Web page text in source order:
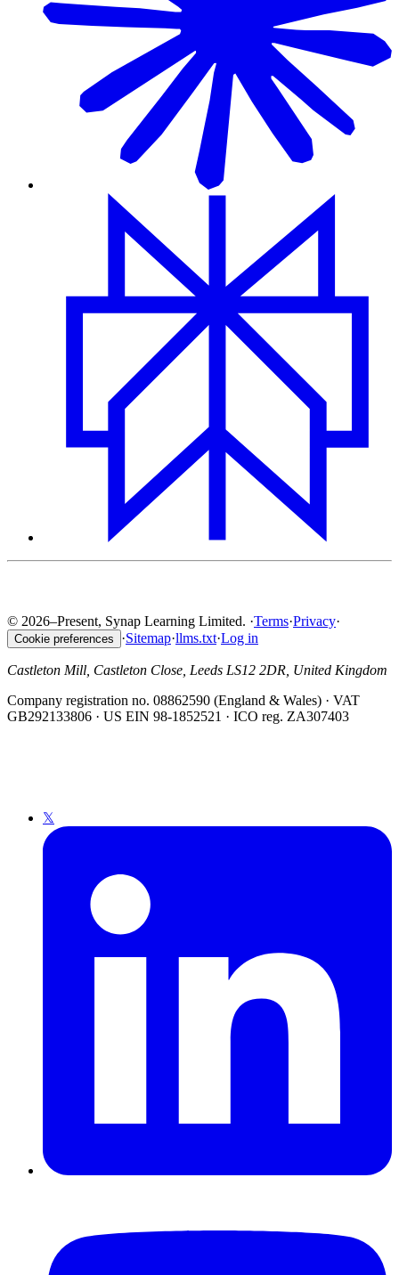
© 2026–Present, Synap Learning Limited. ·Terms·Privacy·
Cookie preferences ·Sitemap·llms.txt·Log in
Castleton Mill, Castleton Close, Leeds LS12 2DR, United Kingdom
Company registration no. 08862590 (England & Wales) · VAT
GB292133806 · US EIN 98-1852521 · ICO reg. ZA307403
𝕏